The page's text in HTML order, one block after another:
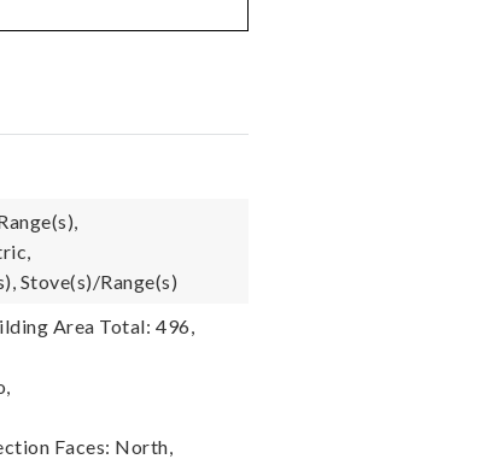
Stove(s)/Range(s)
Area Total: 496,
Faces: North,